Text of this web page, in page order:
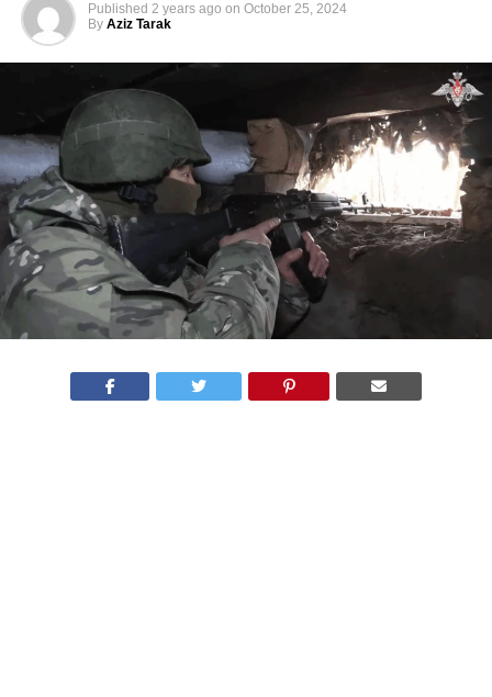
Published 2 years ago on October 25, 2024
By Aziz Tarak